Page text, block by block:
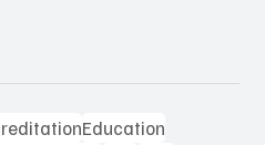
Education